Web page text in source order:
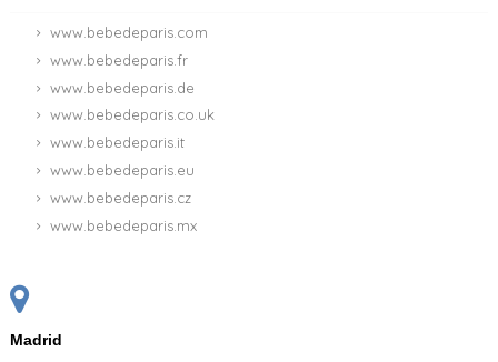
www.bebedeparis.com
www.bebedeparis.fr
www.bebedeparis.de
www.bebedeparis.co.uk
www.bebedeparis.it
www.bebedeparis.eu
www.bebedeparis.cz
www.bebedeparis.mx
Madrid